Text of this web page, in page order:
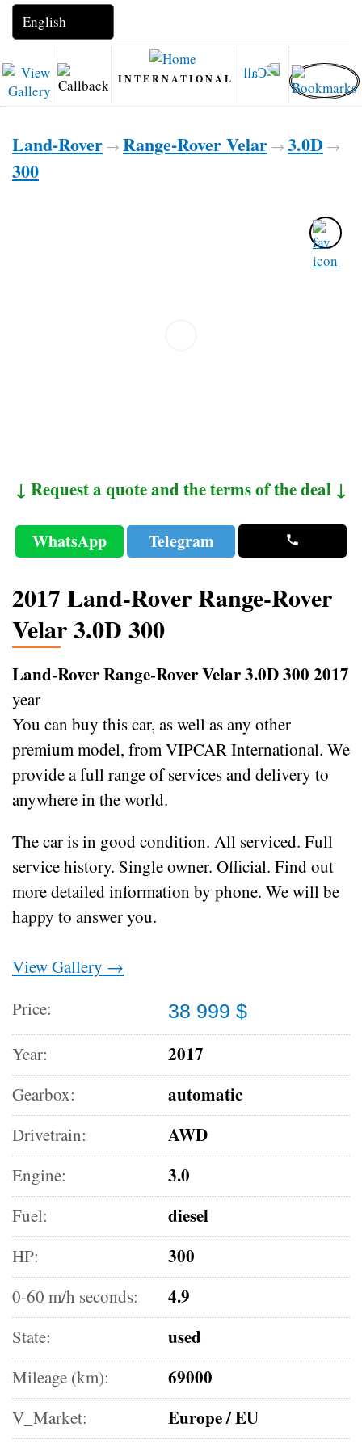
INTERNATIONAL
Land-Rover → Range-Rover Velar → 3.0D →
300
↓ Request a quote and the terms of the deal ↓
WhatsApp Telegram
2017 Land-Rover Range-Rover
Velar 3.0D 300
Land-Rover Range-Rover Velar 3.0D 300 2017
year
You can buy this car, as well as any other
premium model, from VIPCAR International. We
provide a full range of services and delivery to
anywhere in the world.
The car is in good condition. All serviced. Full
service history. Single owner. Official. Find out
more detailed information by phone. We will be
happy to answer you.
View Gallery →
Price:
38 999 $
Year:
2017
Gearbox: automatic
Drivetrain: AWD
Engine: 3.0
Fuel: diesel
HP: 300
0-60 m/h seconds: 4.9
State: used
Mileage (km): 69000
V_Market: Europe / EU